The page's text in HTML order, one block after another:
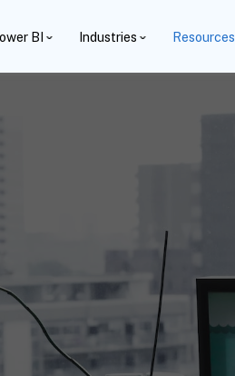
BI Industries Resources